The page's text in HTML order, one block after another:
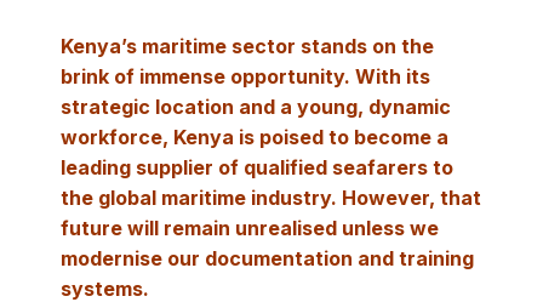
Kenya’s maritime sector stands on the
brink of immense opportunity. With its
strategic location and a young, dynamic
workforce, Kenya is poised to become a
leading supplier of qualified seafarers to
the global maritime industry. However, that
future will remain unrealised unless we
modernise our documentation and training
systems.